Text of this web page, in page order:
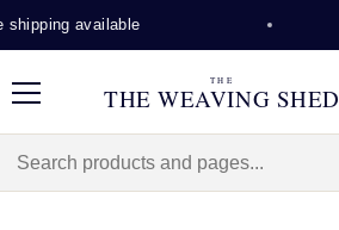
available
Menu
THE
THE WEAVING SHED